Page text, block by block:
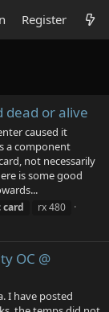
Register
dead or alive
caused it
a component
not necessarily
is some good
card rx 480
OC @
I have posted